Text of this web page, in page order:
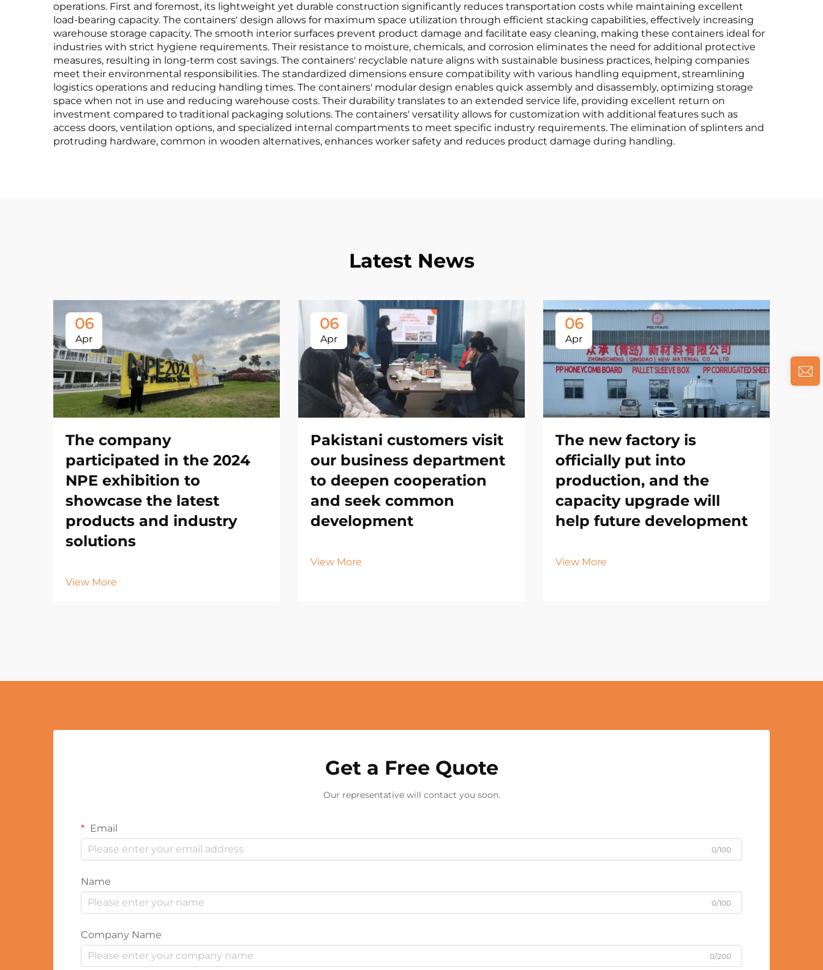
operations. First and foremost, its lightweight yet durable construction significantly reduces transportation costs while maintaining excellent
load-bearing capacity. The containers' design allows for maximum space utilization through efficient stacking capabilities, effectively increasing
warehouse storage capacity. The smooth interior surfaces prevent product damage and facilitate easy cleaning, making these containers ideal for
industries with strict hygiene requirements. Their resistance to moisture, chemicals, and corrosion eliminates the need for additional protective
measures, resulting in long-term cost savings. The containers' recyclable nature aligns with sustainable business practices, helping companies
meet their environmental responsibilities. The standardized dimensions ensure compatibility with various handling equipment, streamlining
logistics operations and reducing handling times. The containers' modular design enables quick assembly and disassembly, optimizing storage
space when not in use and reducing warehouse costs. Their durability translates to an extended service life, providing excellent return on
investment compared to traditional packaging solutions. The containers' versatility allows for customization with additional features such as
access doors, ventilation options, and specialized internal compartments to meet specific industry requirements. The elimination of splinters and
protruding hardware, common in wooden alternatives, enhances worker safety and reduces product damage during handling.
Latest News
06
Apr
The company
participated in the 2024
NPE exhibition to
showcase the latest
products and industry
solutions
View More
06
Apr
Pakistani customers visit
our business department
to deepen cooperation
and seek common
development
View More
06
Apr
The new factory is
officially put into
production, and the
capacity upgrade will
help future development
View More
Get a Free Quote
Our representative will contact you soon.
Email
0/100
Name
0/100
Company Name
0/200